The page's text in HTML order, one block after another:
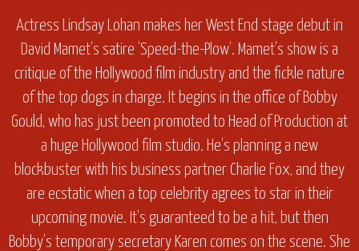
Actress Lindsay Lohan makes her West End stage debut in
David Mamet’s satire ‘Speed-the-Plow’. Mamet’s show is a
critique of the Hollywood film industry and the fickle nature
of the top dogs in charge. It begins in the office of Bobby
Gould, who has just been promoted to Head of Production at
a huge Hollywood film studio. He’s planning a new
blockbuster with his business partner Charlie Fox, and they
are ecstatic when a top celebrity agrees to star in their
upcoming movie. It’s guaranteed to be a hit, but then
Bobby’s temporary secretary Karen comes on the scene. She